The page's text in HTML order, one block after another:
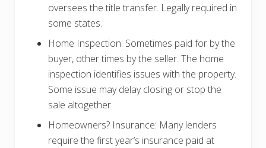
oversees the title transfer. Legally required in
some states.
Home Inspection: Sometimes paid for by the
buyer, other times by the seller. The home
inspection identifies issues with the property.
Some issue may delay closing or stop the
sale altogether.
Homeowners? Insurance: Many lenders
require the first year’s insurance paid at